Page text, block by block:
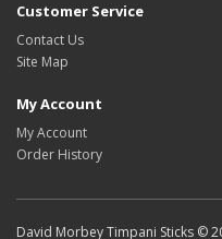
Customer Service
Contact Us
Site Map
My Account
My Account
Order History
David Morbey Timpani Sticks ©